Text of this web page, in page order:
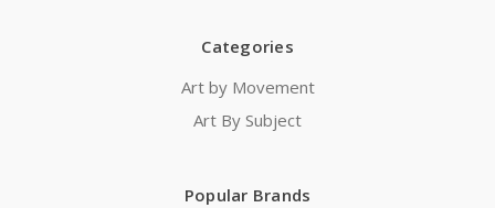
Categories
Art by Movement
Art By Subject
Popular Brands